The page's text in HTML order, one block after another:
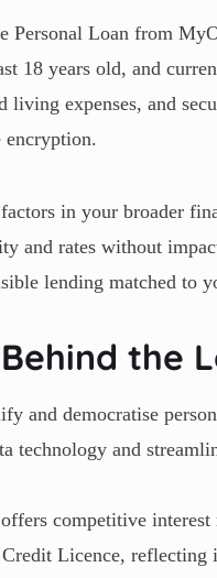
Personal Loan from
18 years old, and
expenses, and
encryption.
in your broader
and rates without
lending matched to
the
and democratise
technology and
competitive interest
Licence, reflecting